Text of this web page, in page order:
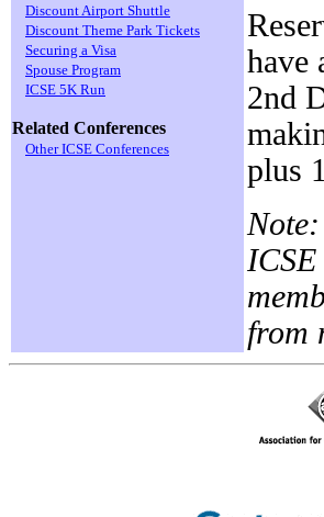
Discount Airport Shuttle
Discount Theme Park Tickets
Securing a Visa
Spouse Program
ICSE 5K Run
Related Conferences
Other ICSE Conferences
have
2nd
plus
from